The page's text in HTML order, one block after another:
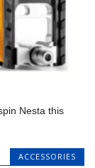
Nesta this
ACCESSORIES